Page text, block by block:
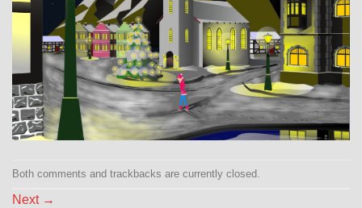
Both comments and trackbacks are currently closed.
Next →